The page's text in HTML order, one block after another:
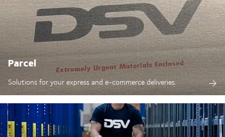
Parcel
Solutions for your express and e-commerce deliveries.